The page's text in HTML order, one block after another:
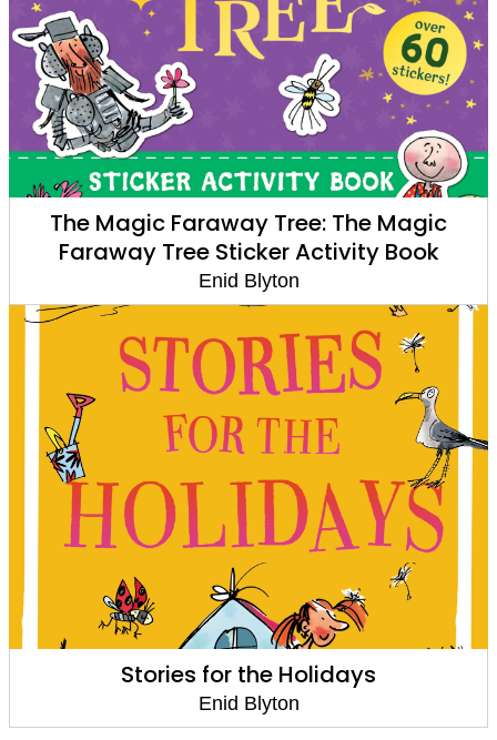
The Magic Faraway Tree: The Magic
Faraway Tree Sticker Activity Book
Enid Blyton
Stories for the Holidays
Enid Blyton